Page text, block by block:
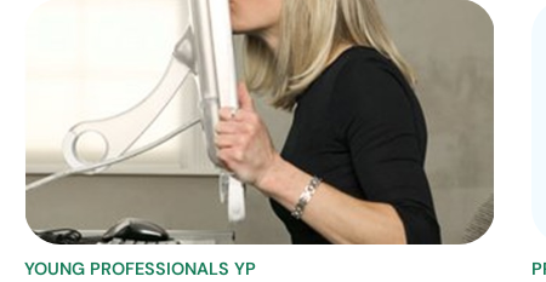
YOUNG PROFESSIONALS YP